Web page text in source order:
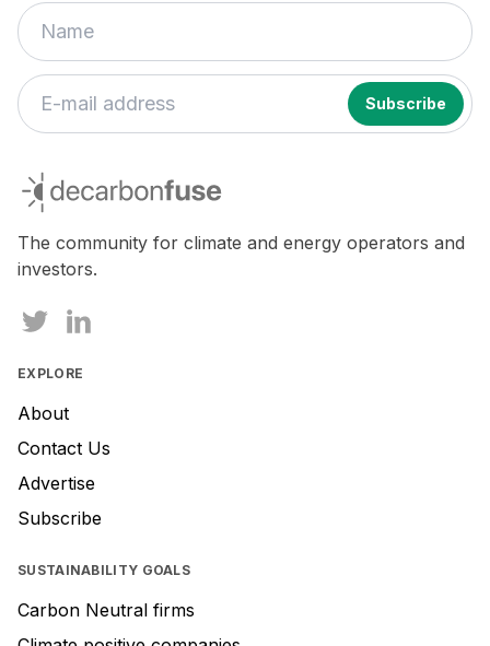
are
ignore
this
decarbonfuse
The community for climate and energy operators and
investors.
EXPLORE
About
Contact Us
Advertise
Subscribe
SUSTAINABILITY GOALS
Carbon Neutral firms